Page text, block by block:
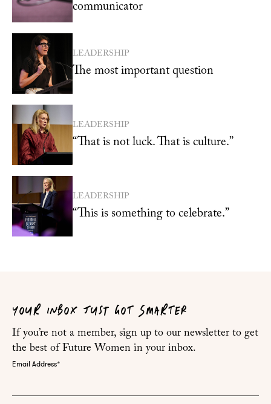
communicator
LEADERSHIP
The most important question
LEADERSHIP
“That is not luck. That is culture.”
LEADERSHIP
“This is something to celebrate.”
YOUR INBOX JUST GOT SMARTER
If you’re not a member, sign up to our newsletter to get
the best of Future Women in your inbox.
Email Address*